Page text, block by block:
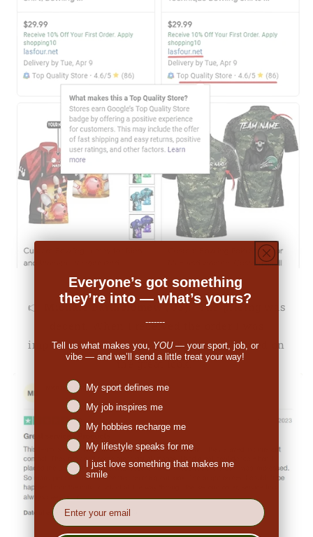
👉 Michale Bartholomew (US): "The pricing was
decent. When I received the order I was
impressed. So many people have commented on
the great look."
Everyone’s got something
they’re into — what’s yours?
-------
Tell us what makes you, YOU— your sport, job, or
vibe — and we’ll send a little treat your way!
Niches interest
My sport defines me
My job inspires me
My hobbies recharge me
My lifestyle speaks for me
I just love something that makes me
smile
EMail